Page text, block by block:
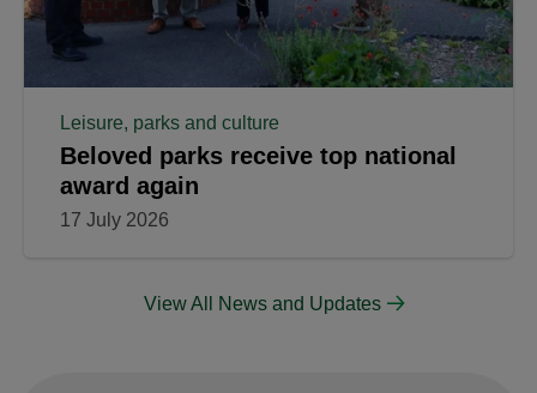
Leisure, parks and culture
Beloved parks receive top national
award again
17 July 2026
View All News and Updates